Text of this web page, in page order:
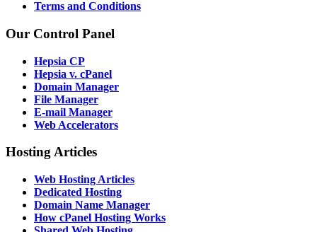
Terms and Conditions
Our Control Panel
Hepsia CP
Hepsia v. cPanel
Domain Manager
File Manager
E-mail Manager
Web Accelerators
Hosting Articles
Web Hosting Articles
Dedicated Hosting
Domain Name Manager
How cPanel Hosting Works